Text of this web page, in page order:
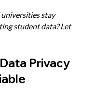
universities stay
student data? Let
Privacy